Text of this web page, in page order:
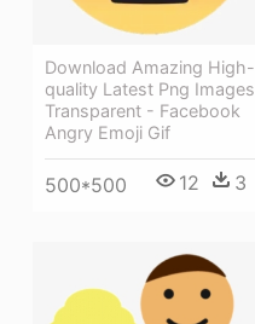
Download Amazing High-
quality Latest Png Images
Transparent - Facebook
Angry Emoji Gif
500*500 12 3